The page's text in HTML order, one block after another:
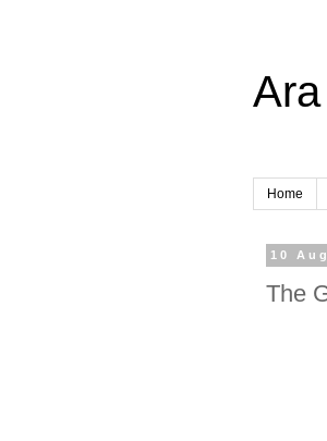
Home
10
The